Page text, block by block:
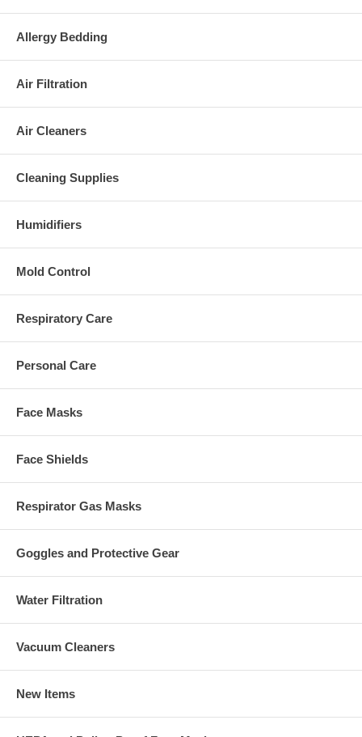
Allergy Bedding
Air Filtration
Air Cleaners
Cleaning Supplies
Humidifiers
Mold Control
Respiratory Care
Personal Care
Face Masks
Face Shields
Respirator Gas Masks
Goggles and Protective Gear
Water Filtration
Vacuum Cleaners
New Items